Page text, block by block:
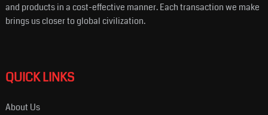
and products in a cost-effective manner. Each transaction we make
brings us closer to global civilization.
QUICK LINKS
About Us